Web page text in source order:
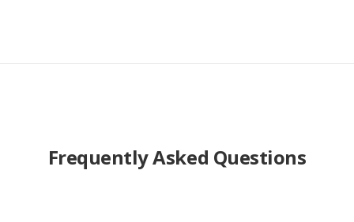
Frequently Asked Questions